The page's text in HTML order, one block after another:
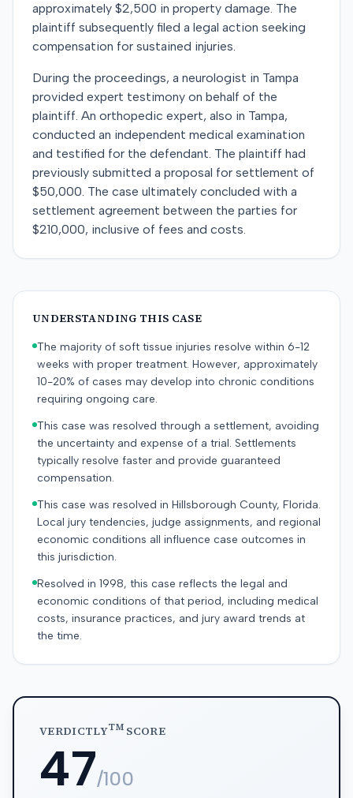
approximately $2,500 in property damage. The
plaintiff subsequently filed a legal action seeking
compensation for sustained injuries.
During the proceedings, a neurologist in Tampa
provided expert testimony on behalf of the
plaintiff. An orthopedic expert, also in Tampa,
conducted an independent medical examination
and testified for the defendant. The plaintiff had
previously submitted a proposal for settlement of
$50,000. The case ultimately concluded with a
settlement agreement between the parties for
$210,000, inclusive of fees and costs.
UNDERSTANDING THIS CASE
The majority of soft tissue injuries resolve within 6-12
weeks with proper treatment. However, approximately
10-20% of cases may develop into chronic conditions
requiring ongoing care.
This case was resolved through a settlement, avoiding
the uncertainty and expense of a trial. Settlements
typically resolve faster and provide guaranteed
compensation.
This case was resolved in Hillsborough County, Florida.
Local jury tendencies, judge assignments, and regional
economic conditions all influence case outcomes in
this jurisdiction.
Resolved in 1998, this case reflects the legal and
economic conditions of that period, including medical
costs, insurance practices, and jury award trends at
the time.
VERDICTLYTMSCORE
47/100